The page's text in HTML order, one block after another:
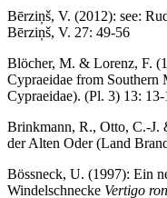
Bērziņš, V. (2012): see:
Bērziņš, V. 27: 49-56
Blöcher, M. & Lorenz, F.
Cypraeidae from Southern
Cypraeidae). (Pl. 3) 13: 13-
Brinkmann, R., Otto, C.-J.
der Alten Oder (Land
Bössneck, U. (1997): Ein
Windelschnecke Vertigo